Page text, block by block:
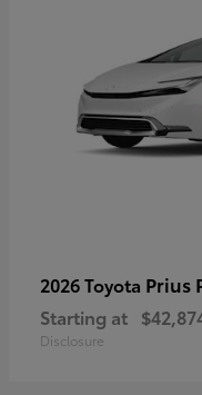
2026 Toyota Prius
Starting at
Disclosure